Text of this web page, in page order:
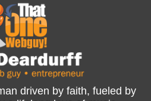
driven by faith, fueled by